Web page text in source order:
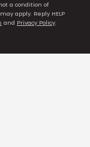
a condition of
apply. Reply HELP
and Privacy Policy.